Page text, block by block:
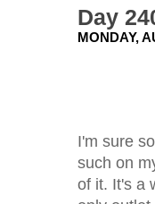
Day
MONDAY,
I'm sure
such on
of it. It's a